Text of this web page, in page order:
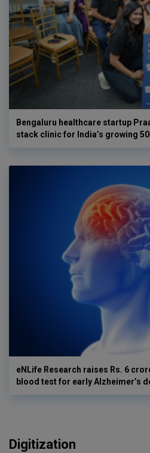
Bengaluru healthcare startup
stack clinic for India’s growing
eNLife Research raises Rs. 6
blood test for early Alzheimer’s
Digitization